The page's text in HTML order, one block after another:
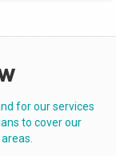
for our services
to cover our